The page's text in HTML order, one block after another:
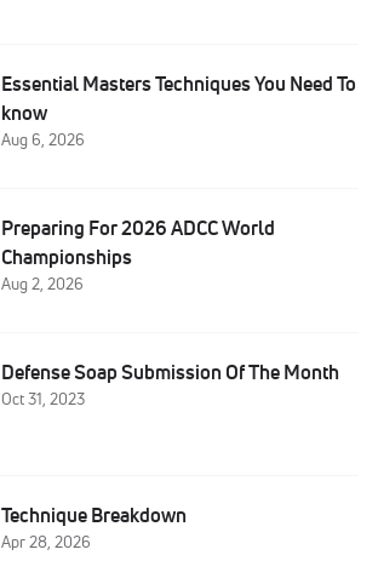
Essential Masters Techniques You Need To
know
Aug 6, 2026
Preparing For 2026 ADCC World
Championships
Aug 2, 2026
Defense Soap Submission Of The Month
Oct 31, 2023
Technique Breakdown
Apr 28, 2026